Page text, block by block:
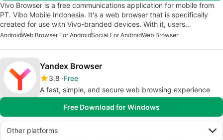
Vivo Browser is a free communications application for mobile from
PT. Vibo Mobile Indonesia. It's a web browser that is specifically
created for use with Vivo-branded devices. With it, users…
AndroidWeb Browser For AndroidSocial For AndroidWeb Browser
Yandex Browser
3.8 Free
A fast, simple, and secure web browsing experience
Free Download for Windows
Other platforms